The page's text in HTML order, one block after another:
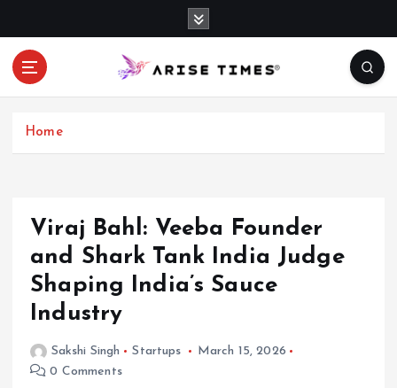
Home
Viraj Bahl: Veeba Founder
and Shark Tank India Judge
Shaping India’s Sauce
Industry
Sakshi Singh Startups
March 15, 2026
0 Comments